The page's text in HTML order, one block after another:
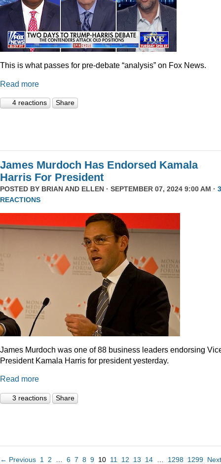
This is what passes for pre-debate “analysis” on Fox News.
Read more
4 reactions Share
James Murdoch Has Endorsed Kamala
Harris For President
POSTED BY BRIAN AND ELLEN · SEPTEMBER 07, 2024 9:00 AM · 3
REACTIONS
James Murdoch was one of 88 business leaders endorsing
President Kamala Harris for president yesterday.
Read more
3 reactions Share
← Previous 1 2 6 7 8 9 10 11 12 13 14 1298 1299